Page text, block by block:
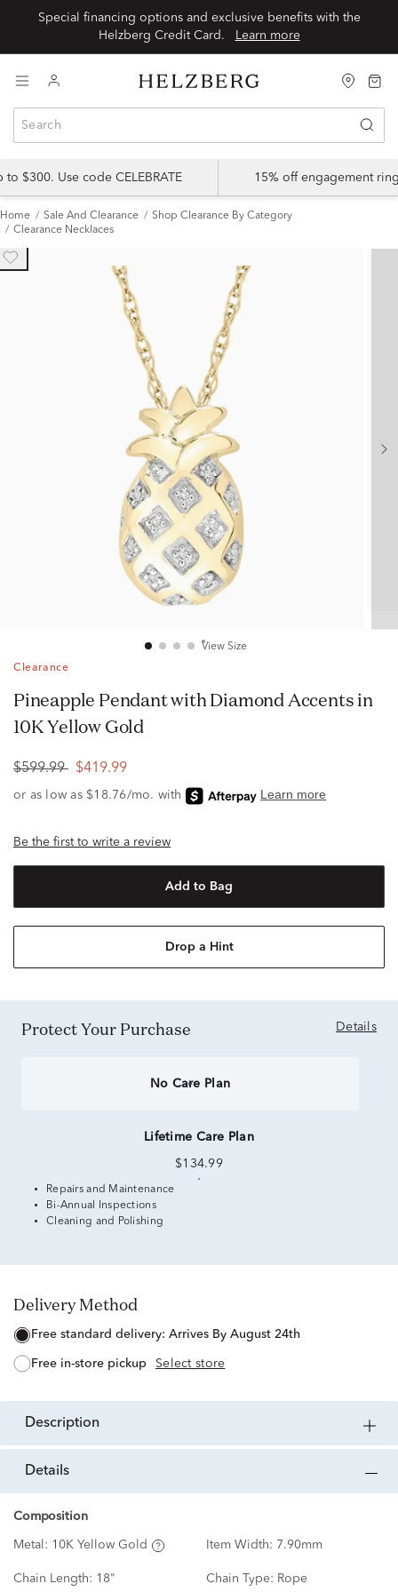
Special financing options and exclusive benefits with the
Learn more
$300. Use code CELEBRATE 15% off engagement
Home Sale And Clearance
Shop Clearance By Category
Clearance Necklaces
View Size
Clearance
Pineapple Pendant with Diamond Accents in
10K Yellow Gold
$599.99 $419.99
Be the first to write a review
Add to Bag
Drop a Hint
Protect Your Purchase Details
No Care Plan
Lifetime Care Plan
$134.99
Repairs and Maintenance
Bi-Annual Inspections
Cleaning and Polishing
Delivery Method
free standard delivery: Arrives By August 24th
free in-store pickup Select store
description
details
Composition
Metal: 10K Yellow Gold Item Width: 7.90mm
Chain Length: 18" Chain Type: Rope